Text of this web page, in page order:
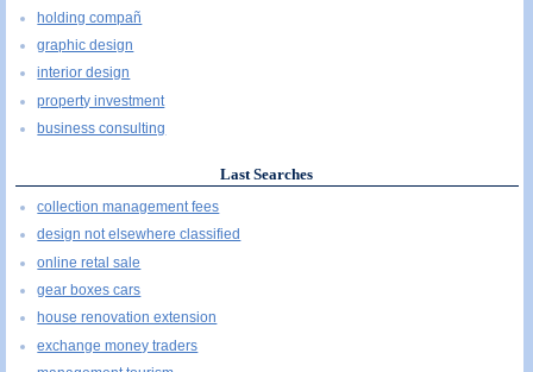
holding compañ
graphic design
interior design
property investment
business consulting
Last Searches
collection management fees
design not elsewhere classified
online retal sale
gear boxes cars
house renovation extension
exchange money traders